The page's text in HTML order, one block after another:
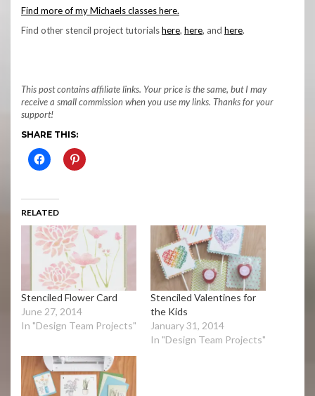
Find more of my Michaels classes here.
Find other stencil project tutorialshere, here, and here.
This post contains affiliate links. Your price is the same, but I may
receive a small commission when you use my links. Thanks for your
support!
SHARE THIS:
RELATED
Stenciled Flower Card
June 27, 2014
In "Design Team Projects"
Stenciled Valentines for
the Kids
January 31, 2014
In "Design Team Projects"